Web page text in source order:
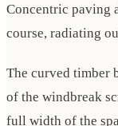
Concentric paving
course, radiating
The curved timber
of the windbreak
full width of the